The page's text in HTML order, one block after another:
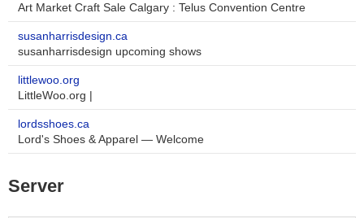
Art Market Craft Sale Calgary : Telus Convention Centre
susanharrisdesign.ca
susanharrisdesign upcoming shows
littlewoo.org
LittleWoo.org |
lordsshoes.ca
Lord's Shoes & Apparel — Welcome
Server